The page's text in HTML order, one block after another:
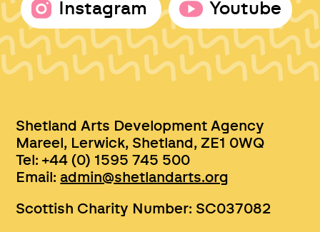
Instagram Youtube
Shetland Arts Development Agency
Mareel, Lerwick, Shetland, ZE1 0WQ
Tel: +44 (0) 1595 745 500
Email:admin@shetlandarts.org
Scottish Charity Number: SC037082